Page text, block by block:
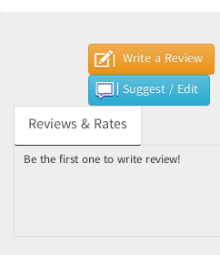
Write a Review
Suggest / Edit
Reviews & Rates
Be the first one to write review!